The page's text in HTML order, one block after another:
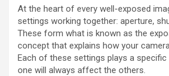
At the heart of every well-exposed
settings working together: aperture,
These form what is known as the
concept that explains how your
Each of these settings plays a specific
one will always affect the others.